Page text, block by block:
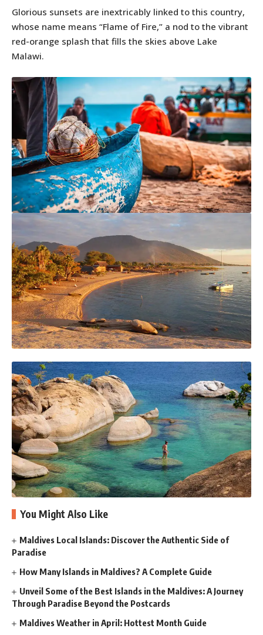
Glorious sunsets are inextricably linked to this country,
whose name means “Flame of Fire,” a nod to the vibrant
red-orange splash that fills the skies above Lake
Malawi.
You Might Also Like
Maldives Local Islands: Discover the Authentic Side of
Paradise
How Many Islands in Maldives? A Complete Guide
Unveil Some of the Best Islands in the Maldives: A Journey
Through Paradise Beyond the Postcards
Maldives Weather in April: Hottest Month Guide